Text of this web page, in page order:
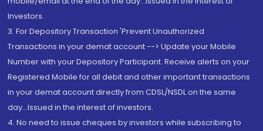
Investors.
3. For Depository Transaction 'Prevent Unauthorized
Transactions in your demat account --> Update your Mobile
Number with your Depository Participant. Receive alerts on your
Registered Mobile for all debit and other important transactions
in your demat account directly from CDSL/NSDL on the same
day...Issued in the interest of investors.
4. No need to issue cheques by investors while subscribing to